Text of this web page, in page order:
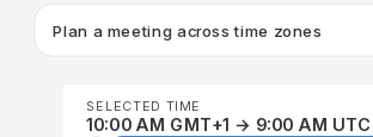
Plan a meeting across time zones
SELECTED TIME
10:00 AM GMT+1 → 9:00 AM UTC